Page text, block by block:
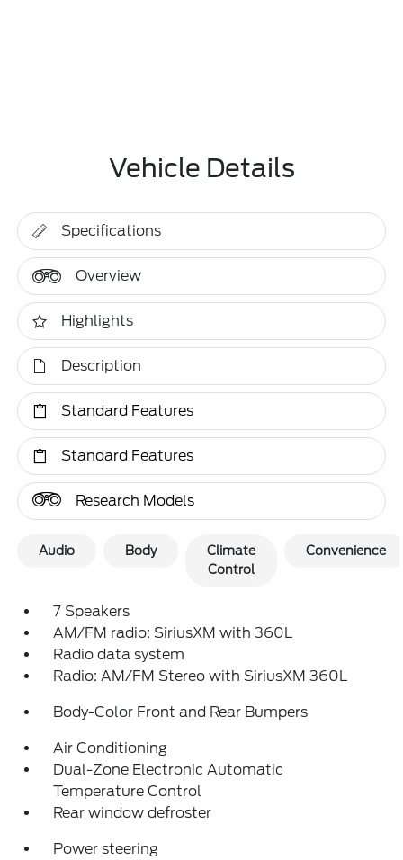
Vehicle Details
Specifications
Overview
Highlights
Description
Standard Features
Standard Features
Research Models
Audio Body
Climate
Control
Convenience
7 Speakers
AM/FM radio: SiriusXM with 360L
Radio data system
Radio: AM/FM Stereo with SiriusXM 360L
Body-Color Front and Rear Bumpers
Air Conditioning
Dual-Zone Electronic Automatic
Temperature Control
Rear window defroster
Power steering